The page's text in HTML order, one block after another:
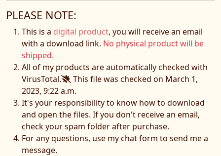
PLEASE NOTE:
This is a digital product, you will receive an email
with a download link. No physical product will be
shipped.
All of my products are automatically checked with
VirusTotal.
This file was checked on March 1,
2023, 9:22 a.m.
It's your responsibility to know how to download
and open the files. If you don't receive an email,
check your spam folder after purchase.
For any questions, use my chat form to send me a
message.